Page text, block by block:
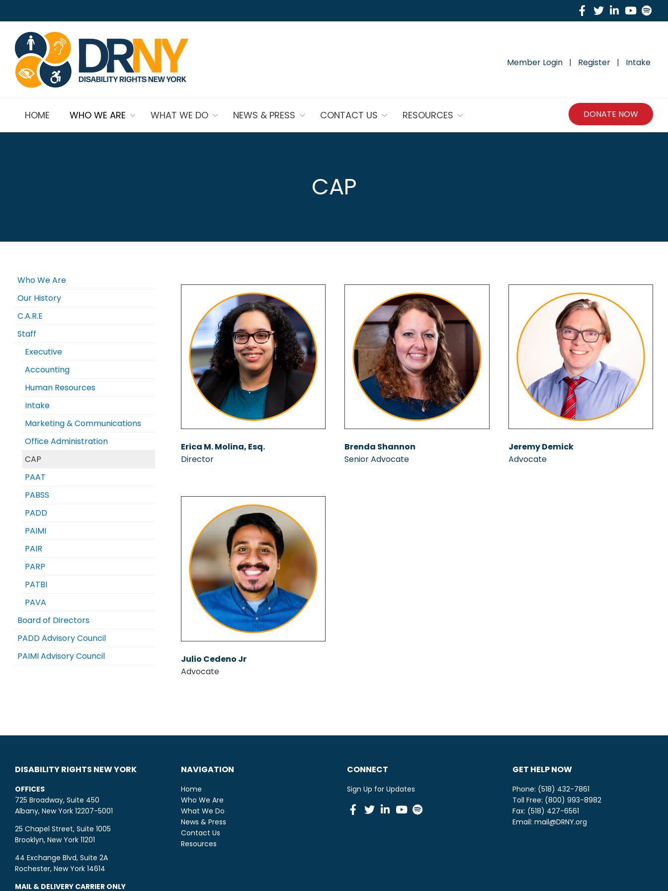
Facebook
TwitterLinkedin
Member Login | Register | Intake
DONATE NOW
HOME WHO WE ARE WHAT WE DO NEWS & PRESS CONTACT US RESOURCES
CAP
Who We Are
Our History
C.A.R.E
Staff
Executive
Accounting
Human Resources
Intake
Marketing & Communications
Office Administration
CAP
PAAT
PABSS
PADD
PAIMI
PAIR
PARP
PATBI
PAVA
Board of Directors
PADD Advisory Council
PAIMI Advisory Council
Erica M. Molina, Esq.
Director
Brenda Shannon
Senior Advocate
Jeremy Demick
Advocate
Julio Cedeno Jr
Advocate
DISABILITY RIGHTS NEW YORK
OFFICES
725 Broadway, Suite 450
Albany, New York 12207-5001
25 Chapel Street, Suite 1005
Brooklyn, New York 11201
44 Exchange Blvd, Suite 2A
Rochester, New York 14614
MAIL & DELIVERY CARRIER ONLY
NAVIGATION
Home
Who We Are
What We Do
News & Press
Contact Us
Resources
CONNECT
Sign Up for Updates
Facebook
TwitterLinkedin
Youtube
GET HELP NOW
Phone: (518) 432-7861
Toll Free: (800) 993-8982
Fax: (518) 427-6561
Email:mail@DRNY.org